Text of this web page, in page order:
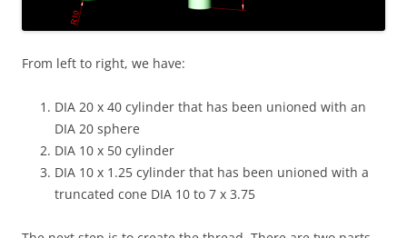
From left to right, we have:
DIA 20 x 40 cylinder that has been unioned with an
DIA 20 sphere
DIA 10 x 50 cylinder
DIA 10 x 1.25 cylinder that has been unioned with a
truncated cone DIA 10 to 7 x 3.75